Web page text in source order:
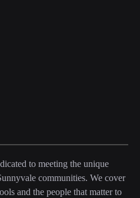
to meeting the unique
communities. We cover
and the people that matter to